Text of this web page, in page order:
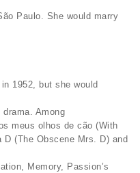
Paulo. She would marry
1952, but she would
Among
meus olhos de cão (With
D (The Obscene Mrs. D) and
Memory, Passion’s